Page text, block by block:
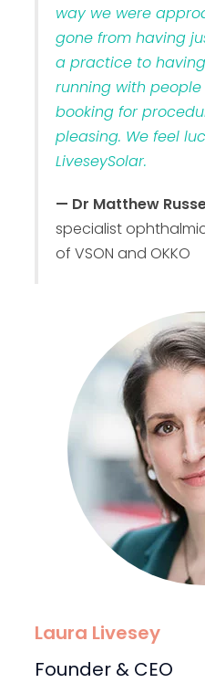
way we were
gone from having
a practice to
running with
booking for
pleasing. We feel
LiveseySolar.
— Dr Matthew
specialist
of VSON and OKKO
Laura Livesey
Founder & CEO